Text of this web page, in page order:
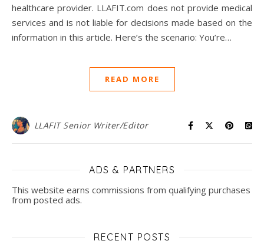
healthcare provider. LLAFIT.com does not provide medical
services and is not liable for decisions made based on the
information in this article. Here’s the scenario: You’re…
READ MORE
LLAFIT Senior Writer/Editor
ADS & PARTNERS
This website earns commissions from qualifying purchases
from posted ads.
RECENT POSTS